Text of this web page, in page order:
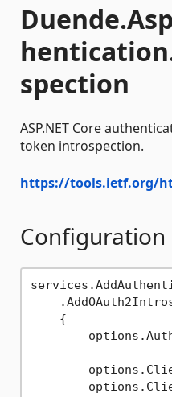
spection
ASP.NET Core
token introspection.
https://tools.ietf.org/
Configuration
    {